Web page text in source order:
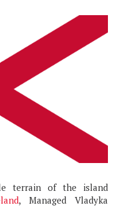
terrain of the island
, Managed Vladyka